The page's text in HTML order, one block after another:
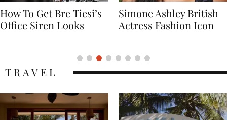
Simone Ashley British
Actress Fashion Icon
Naomi Campbell
Supermodel Fashion